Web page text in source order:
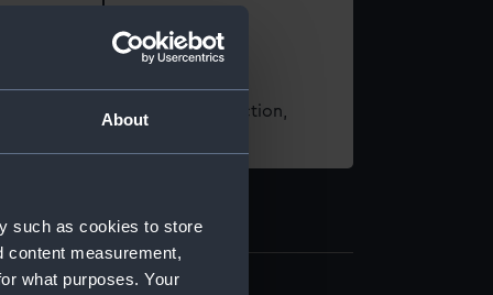
About
such as cookies to store
content measurement,
what purposes. Your
using images from our Collection,